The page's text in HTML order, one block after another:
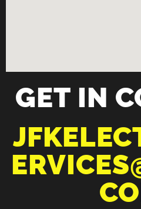
GET IN